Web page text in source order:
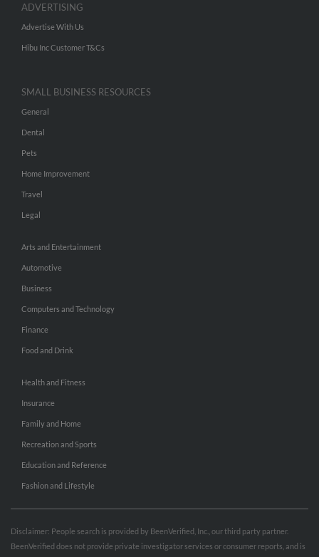
ADVERTISING
Advertise With Us
Hibu Inc Customer T&Cs
SMALL BUSINESS RESOURCES
General
Dental
Pets
Home Improvement
Travel
Legal
Arts and Entertainment
Automotive
Business
Computers and Technology
Finance
Food and Drink
Health and Fitness
Insurance
Family and Home
Recreation and Sports
Education and Reference
Fashion and Lifestyle
Disclaimer: People search is provided by BeenVerified, Inc., our third party partner.
BeenVerified does not provide private investigator services or consumer reports, and is